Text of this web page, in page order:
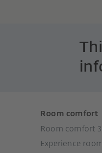
Room comfort
Room comfort
Experience